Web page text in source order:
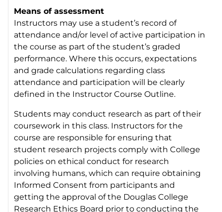
Means of assessment
Instructors may use a student’s record of
attendance and/or level of active participation in
the course as part of the student’s graded
performance. Where this occurs, expectations
and grade calculations regarding class
attendance and participation will be clearly
defined in the Instructor Course Outline.
Students may conduct research as part of their
coursework in this class. Instructors for the
course are responsible for ensuring that
student research projects comply with College
policies on ethical conduct for research
involving humans, which can require obtaining
Informed Consent from participants and
getting the approval of the Douglas College
Research Ethics Board prior to conducting the